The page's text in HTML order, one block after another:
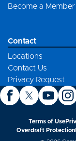
Become a Member
Contact
Locations
Contact Us
Privacy Request
Terms of Use
Overdraft Protection